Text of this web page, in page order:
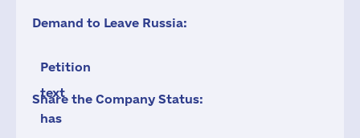
Demand to Leave Russia:
Petition
text
has
Share the Company Status: